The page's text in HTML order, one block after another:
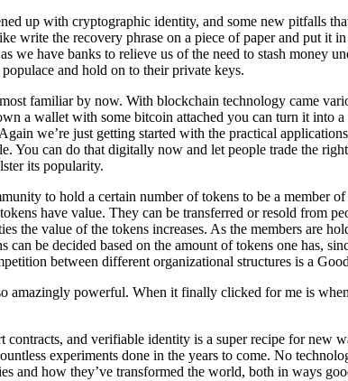
up with cryptographic identity, and some new pitfalls
write the recovery phrase on a piece of paper and put
we have banks to relieve us of the need to stash money
and hold on to their private keys.
familiar by now. With blockchain technology came
a wallet with some bitcoin attached you can turn it into
we’re just getting started with the practical
You can do that digitally now and let people trade the
its popularity.
to hold a certain number of tokens to be a member
have value. They can be transferred or resold from
the value of the tokens increases. As the members are
can be decided based on the amount of tokens one has,
between different organizational structures is a
amazingly powerful. When it finally clicked for me is
and verifiable identity is a super recipe for
experiments done in the years to come. No
and how they’ve transformed the world, both in ways